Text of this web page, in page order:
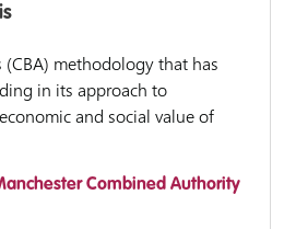
methodology that has
in its approach to
and social value of
Combined Authority